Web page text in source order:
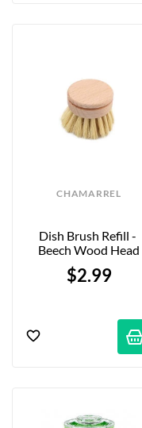
CHAMARREL
Dish Brush Refill -
Beech Wood Head
$2.99